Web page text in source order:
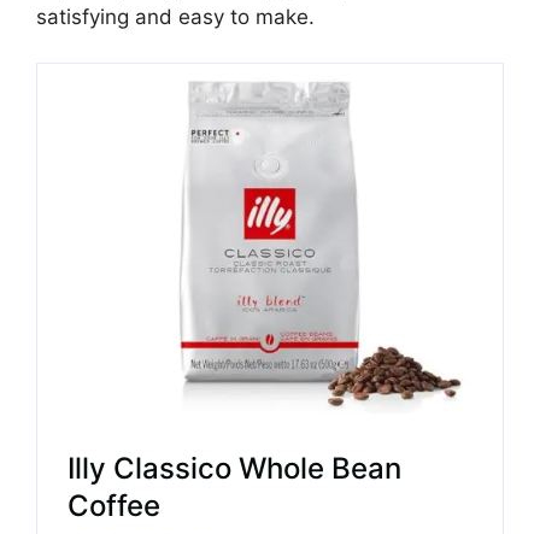
satisfying and easy to make.
Illy Classico Whole Bean
Coffee